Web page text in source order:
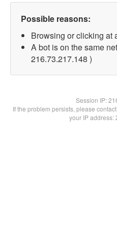
Possible reasons:
Browsing or clicking at
A bot is on the same
216.73.217.148 )
Session IP:
If the problem persists, please
your IP address: